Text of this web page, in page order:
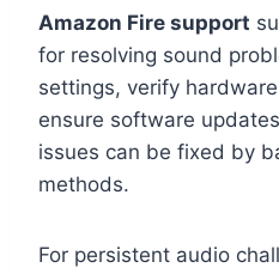
Amazon Fire support
for resolving sound
settings, verify
ensure software
issues can be fixed by
methods.
For persistent audio